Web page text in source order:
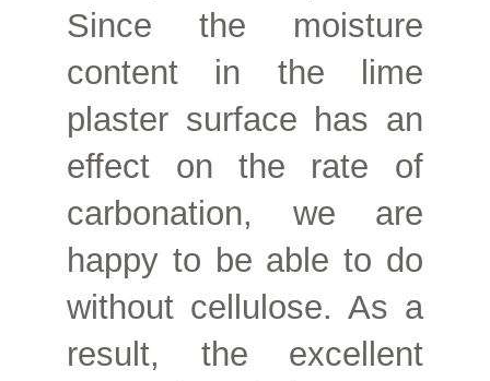
Since the moisture
content in the lime
plaster surface has an
effect on the rate of
carbonation, we are
happy to be able to do
without cellulose. As a
result, the excellent